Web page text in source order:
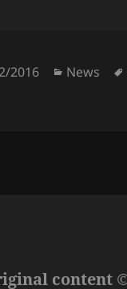
2016 News
content ©